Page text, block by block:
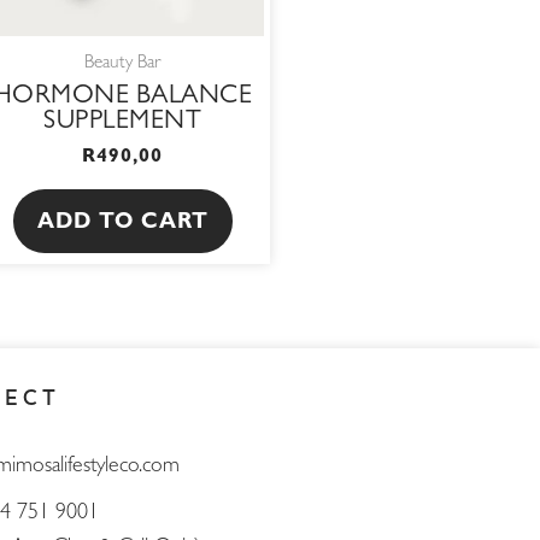
Beauty Bar
BALANCE
SUPPLEMENT
R490,00
ADD TO CART
751 9001